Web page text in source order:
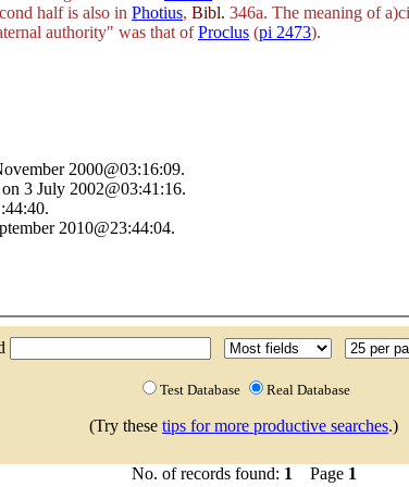
half is also in Photius, Bibl. 346a. The meaning of
authority" was that ofProclus (pi 2473).
2000@03:16:09.
3 July 2002@03:41:16.
2010@23:44:04.
Test Database Real Database
(Try these tips for more productive searches.)
No. of records found: 1 Page 1